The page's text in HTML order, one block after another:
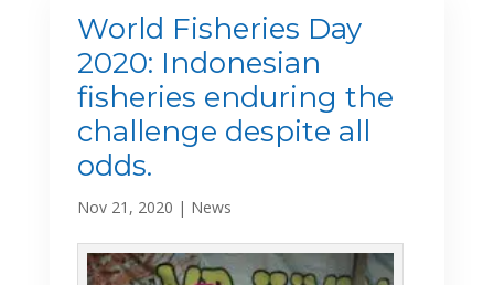
World Fisheries Day
2020: Indonesian
fisheries enduring the
challenge despite all
odds.
Nov 21, 2020 | News